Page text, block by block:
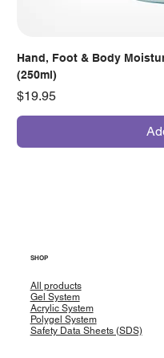
Hand, Foot & Body
(250ml)
Price
$19.95
SHOP
All products
Gel System
Acrylic System
Polygel System
Safety Data Sheets (SDS)